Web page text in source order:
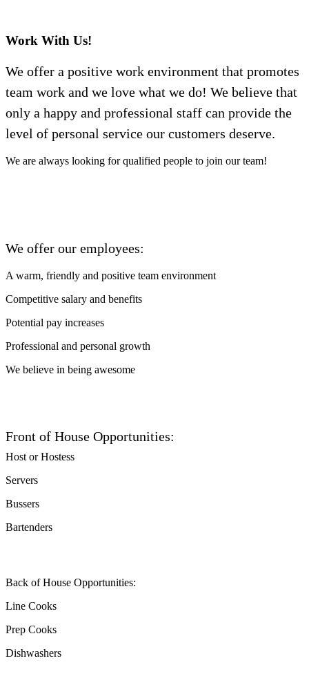
Work With Us!
We offer a positive work environment that promotes
team work and we love what we do! We believe that
only a happy and professional staff can provide the
level of personal service our customers deserve.
We are always looking for qualified people to join our team!
We offer our employees:
A warm, friendly and positive team environment
Competitive salary and benefits
Potential pay increases
Professional and personal growth
We believe in being awesome
Front of House Opportunities:
Host or Hostess
Servers
Bussers
Bartenders
Back of House Opportunities:
Line Cooks
Prep Cooks
Dishwashers